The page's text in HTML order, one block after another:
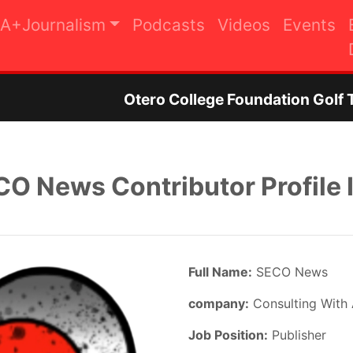
A+Journalism Podcasts Videos Events
College Foundation Golf Tournament to
News Contributor Profile
Full Name: SECO News
company: Consulting With
Job Position: Publisher